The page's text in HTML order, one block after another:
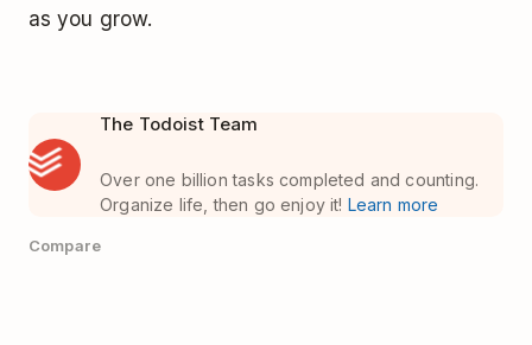
as you grow.
The Todoist Team
Over one billion tasks completed and counting.
Organize life, then go enjoy it! Learn more
Compare